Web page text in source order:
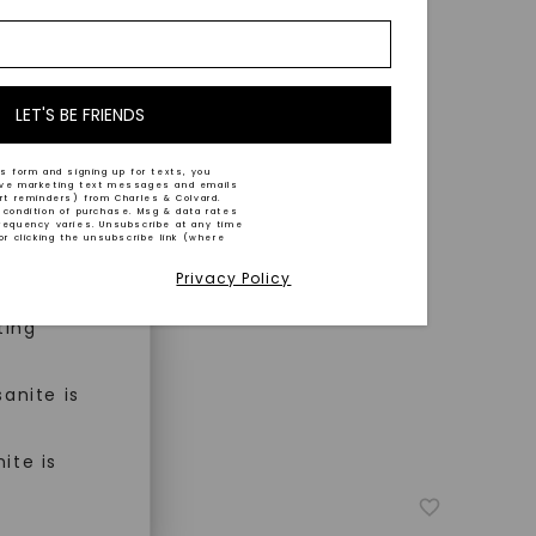
cut by
trust
ethical
is
is
LET'S BE FRIENDS
form and signing up for texts, you
marketing text messages and emails
reminders) from Charles & Colvard.
of purchase. Msg & data rates
varies. Unsubscribe at any time
or clicking the unsubscribe link (where
Privacy Policy